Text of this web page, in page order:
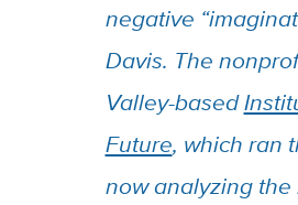
negative
Davis. The
Valley-based
Future, which ran
now analyzing the